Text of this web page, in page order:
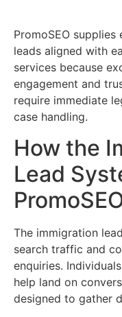
PromoSEO
leads aligned with
services because
engagement and
require immediate
case handling.
How the
Lead
The immigration
search traffic and
enquiries.
help land on
designed to gather